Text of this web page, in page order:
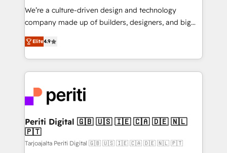
HubSpot導入・活用支援 顧客データの一元化から、
GTMの見える化・自動化まで。全Hub統合運用、デー
2️⃣ AIエージェント組織構築 営業・マーケティング業務
の一部をAIが自律実行する組織への移行を設計・実装。
DX × AI推進のPMO伴走支援 複数部門をまたぐDX×AI変
革を、構想から実装・定着までPMOとして主導。「設
定の代行ではなく、設計の責任」を引き受け、部門横断
の統合・浸透・変革管理を実行します。 ▸ CMS戦略設
計・構築：リード獲得・CVR・SEOを前提にした情報設
We’re a culture-driven design and technology
company made up of builders, designers, and big
thinkers. We blend strategy, design, and
development—always fueled by curiosity—to turn
ideas, opportunities, and challenges into meaningful
experiences. To us, technology is more than just
and—most importantly—simple. That’s why we lean
into bold ideas and shape them into thoughtful
products and strategies that actually make a
difference.
Elite4.9
Periti Digital 🇬🇧 🇺🇸 🇮🇪 🇨🇦 🇩🇪 🇳🇱
🇵🇹
Tarjoajalta Periti Digital 🇬🇧 🇺🇸 🇮🇪 🇨🇦 🇩🇪 🇳🇱 🇵🇹